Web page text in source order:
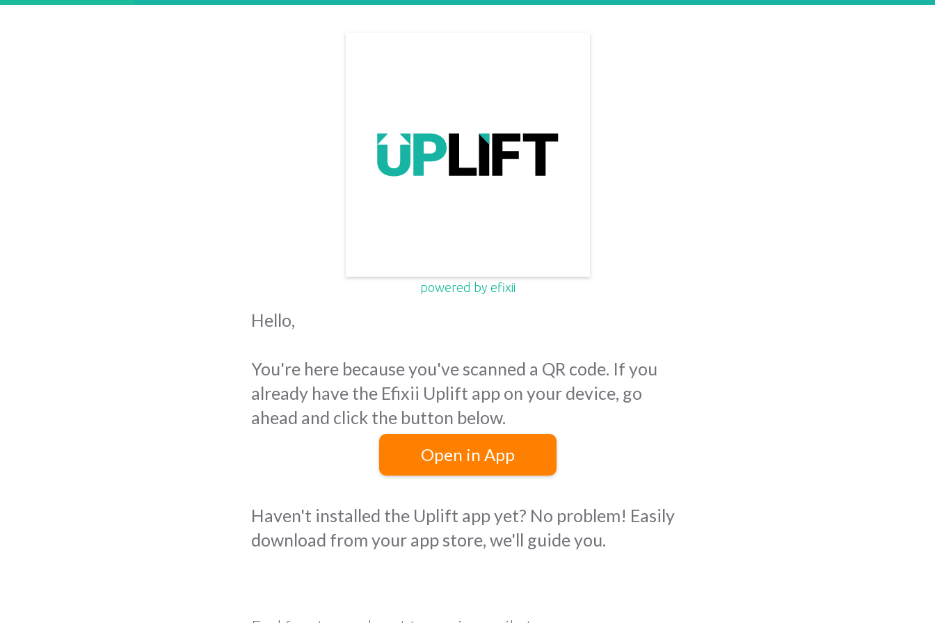
powered by efixii
Hello,
You're here because you've scanned a QR code. If you
already have the Efixii Uplift app on your device, go
ahead and click the button below.
Open in App
Haven't installed the Uplift app yet? No problem! Easily
download from your app store, we'll guide you.